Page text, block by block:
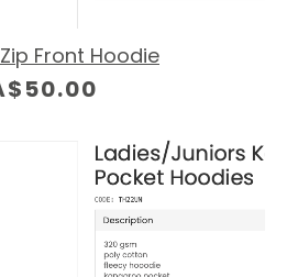
Front Hoodie